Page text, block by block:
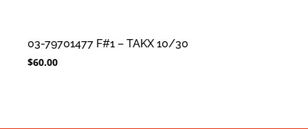
03-79701477 F#1 – TAKX 10/30
$60.00